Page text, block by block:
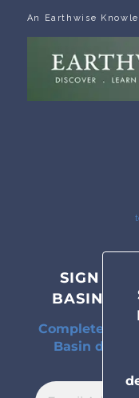
An Earthwise
SIGN UP
BASIN
Complete
Basin